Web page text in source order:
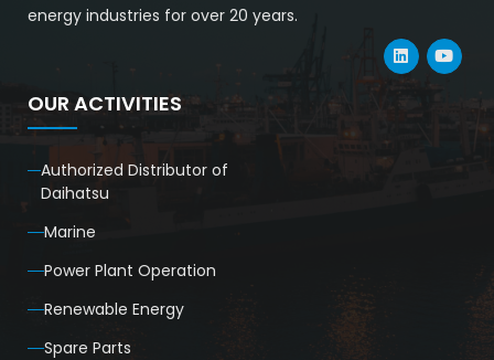
energy industries for over 20 years.
OUR ACTIVITIES
Authorized Distributor of
Daihatsu
Marine
Power Plant Operation
Renewable Energy
Spare Parts